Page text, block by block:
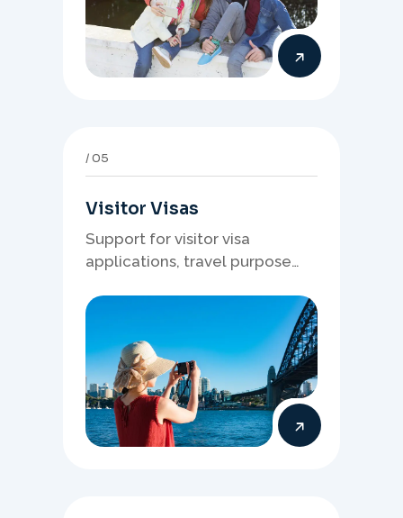
05
Visitor Visas
Support for visitor visa
applications, travel purpose
and stronger temporary stay